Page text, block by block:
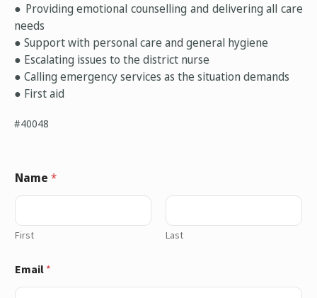
● Providing emotional counselling and delivering all care
needs
● Support with personal care and general hygiene
● Escalating issues to the district nurse
● Calling emergency services as the situation demands
● First aid
#40048
Name *
First Last
Email *